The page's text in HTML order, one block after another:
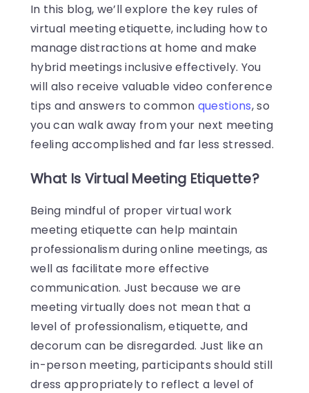
In this blog, we’ll explore the key rules of
virtual meeting etiquette, including how to
manage distractions at home and make
hybrid meetings inclusive effectively. You
will also receive valuable video conference
tips and answers to common questions, so
you can walk away from your next meeting
feeling accomplished and far less stressed.
What Is Virtual Meeting Etiquette?
Being mindful of proper virtual work
meeting etiquette can help maintain
professionalism during online meetings, as
well as facilitate more effective
communication. Just because we are
meeting virtually does not mean that a
level of professionalism, etiquette, and
decorum can be disregarded. Just like an
in-person meeting, participants should still
dress appropriately to reflect a level of